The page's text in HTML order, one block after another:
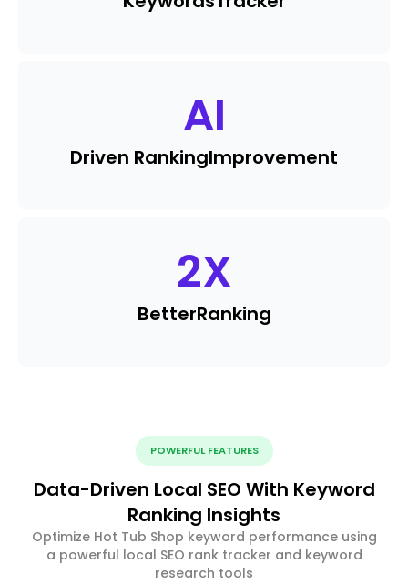
AI
Driven RankingImprovement
2X
BetterRanking
POWERFUL FEATURES
Data-Driven Local SEO With Keyword
Ranking Insights
Optimize Hot Tub Shop keyword performance using
a powerful local SEO rank tracker and keyword
research tools